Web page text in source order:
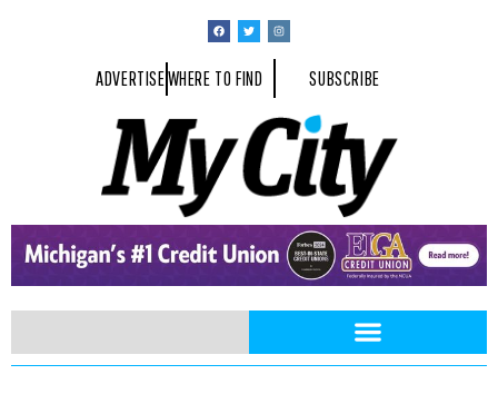
ADVERTISEWHERE TO FIND SUBSCRIBE